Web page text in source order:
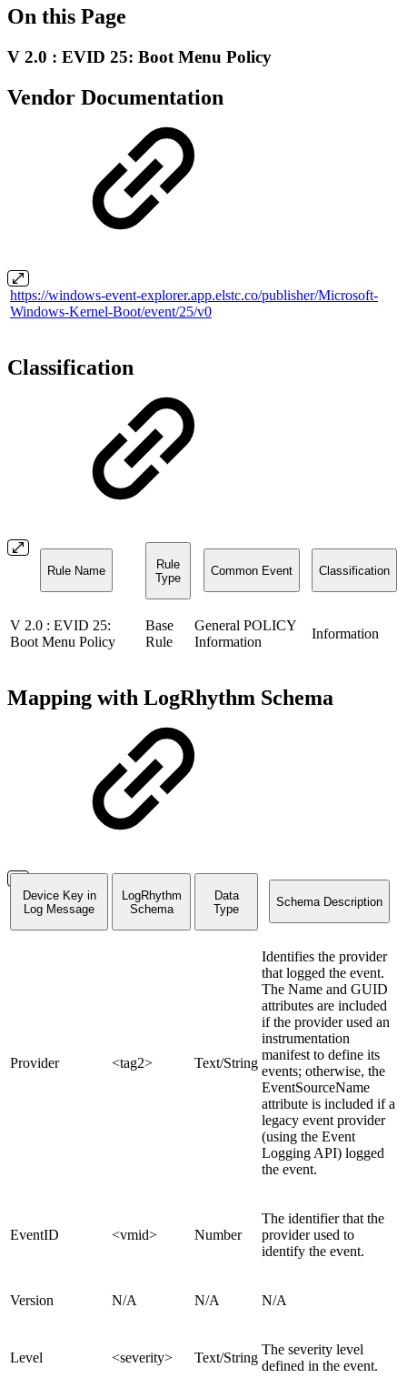
On this Page
V 2.0 : EVID 25: Boot Menu Policy
Vendor Documentation
https://windows-event-explorer.app.elstc.co/publisher/Microsoft-
Windows-Kernel-Boot/event/25/v0
Classification
Rule Name
Rule
Type
Common Event Classification
V 2.0 : EVID 25:
Boot Menu Policy
Base
Rule
General POLICY
Information
Information
Mapping with LogRhythm Schema
Device Key in
Log Message
LogRhythm
Schema
Data
Type
Schema Description
Provider <tag2> Text/String
Identifies the provider
that logged the event.
The Name and GUID
attributes are included
if the provider used an
instrumentation
manifest to define its
events; otherwise, the
EventSourceName
attribute is included if a
legacy event provider
(using the Event
Logging API) logged
the event.
EventID <vmid> Number
The identifier that the
provider used to
identify the event.
Version N/A N/A N/A
Level <severity> Text/String
The severity level
defined in the event.